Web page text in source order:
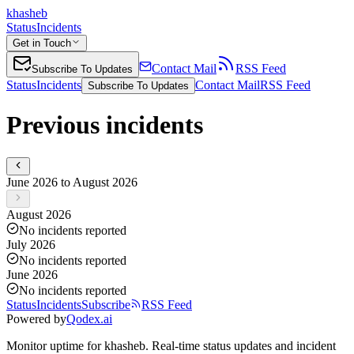
khasheb
StatusIncidents
Get in Touch
Subscribe To Updates Contact Mail
RSS Feed
StatusIncidents Subscribe To Updates Contact MailRSS Feed
Previous incidents
June 2026 to August 2026
August 2026
No incidents reported
July 2026
No incidents reported
June 2026
No incidents reported
StatusIncidentsSubscribe
RSS Feed
Powered byQodex.ai
Monitor uptime forkhasheb. Real-time status updates and incident